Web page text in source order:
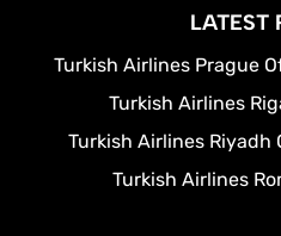
LATEST
Turkish Airlines Prague
Turkish Airlines
Turkish Airlines Riyadh
Turkish Airlines